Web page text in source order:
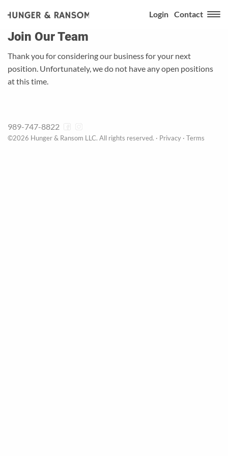
Login Contact
Join Our Team
Thank you for considering our business for your next
position. Unfortunately, we do not have any open positions
at this time.
989-747-8822
©2026 Hunger & Ransom LLC. All rights reserved. · Privacy · Terms